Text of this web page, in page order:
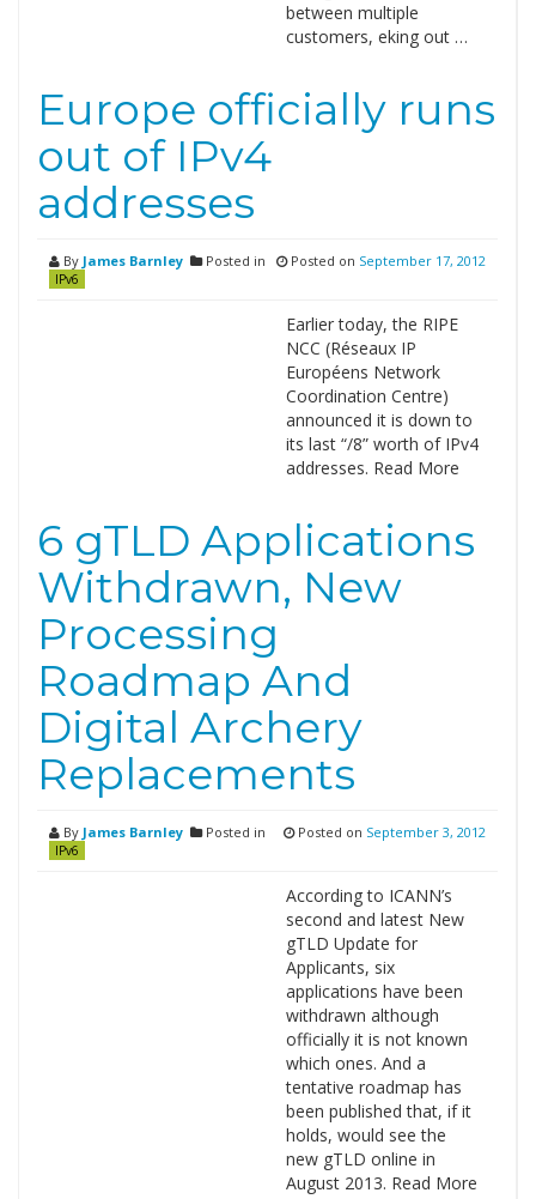
between multiple
customers, eking out …
Europe officially runs
out of IPv4
addresses
By James Barnley Posted in
IPv6
Posted on September 17, 2012
Earlier today, the RIPE
NCC (Réseaux IP
Européens Network
Coordination Centre)
announced it is down to
its last “/8” worth of IPv4
addresses. Read More
6 gTLD Applications
Withdrawn, New
Processing
Roadmap And
Digital Archery
Replacements
By James Barnley Posted in
IPv6
Posted on September 3, 2012
According to ICANN’s
second and latest New
gTLD Update for
Applicants, six
applications have been
withdrawn although
officially it is not known
which ones. And a
tentative roadmap has
been published that, if it
holds, would see the
new gTLD online in
August 2013. Read More